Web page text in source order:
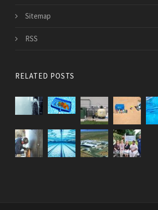
Sitemap
RSS
RELATED POSTS